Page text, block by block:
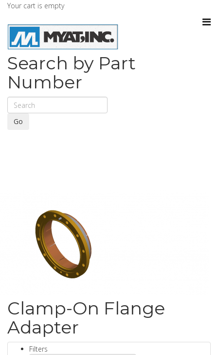
Your cart is empty
Search by Part
Number
Go
Clamp-On Flange
Adapter
Filters